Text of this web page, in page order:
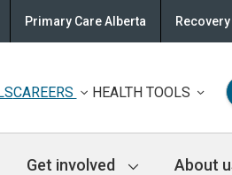
Primary Care Alberta
CAREERS HEALTH TOOLS
Get involved About